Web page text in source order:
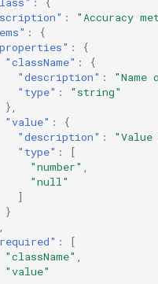
:
"Accuracy
:
{
:
{
"className" :
{
"description" :
"type" :
"string"
},
"value" :
{
"description" :
"type" :
[
"number" ,
"null"
]
}
:
[
"className" ,
"value"